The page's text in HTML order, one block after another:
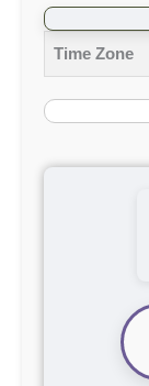
Time Zone